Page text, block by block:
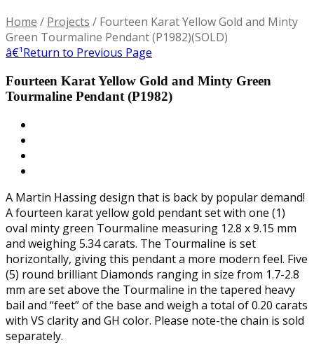
Home / Projects / Fourteen Karat Yellow Gold and Minty
Green Tourmaline Pendant (P1982)(SOLD)
â€¹Return to Previous Page
Fourteen Karat Yellow Gold and Minty Green
Tourmaline Pendant (P1982)
A Martin Hassing design that is back by popular demand!
A fourteen karat yellow gold pendant set with one (1)
oval minty green Tourmaline measuring 12.8 x 9.15 mm
and weighing 5.34 carats. The Tourmaline is set
horizontally, giving this pendant a more modern feel. Five
(5) round brilliant Diamonds ranging in size from 1.7-2.8
mm are set above the Tourmaline in the tapered heavy
bail and “feet” of the base and weigh a total of 0.20 carats
with VS clarity and GH color. Please note-the chain is sold
separately.